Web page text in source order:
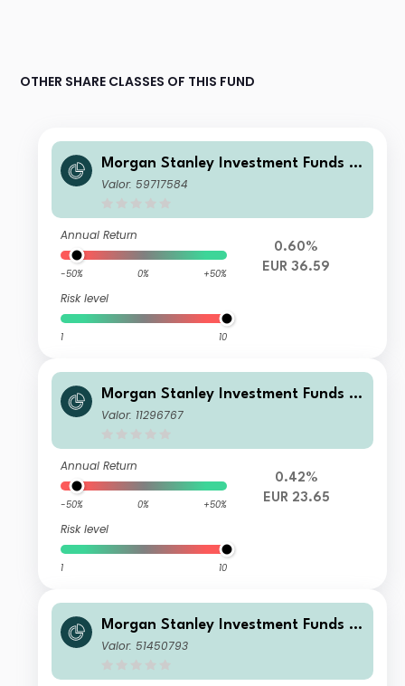
OTHER SHARE CLASSES OF THIS FUND
Morgan Stanley Investment Funds -
Developing Opportunity Fund A (EU
Valor: 59717584
Annual Return
-50% 0% +50%
Risk level
1 10
0.60%
EUR 36.59
Morgan Stanley Investment Funds -
Developing Opportunity Fund NH
Valor: 11296767
Annual Return
-50% 0% +50%
Risk level
1 10
0.42%
EUR 23.65
Morgan Stanley Investment Funds -
Developing Opportunity Fund A
Valor: 51450793